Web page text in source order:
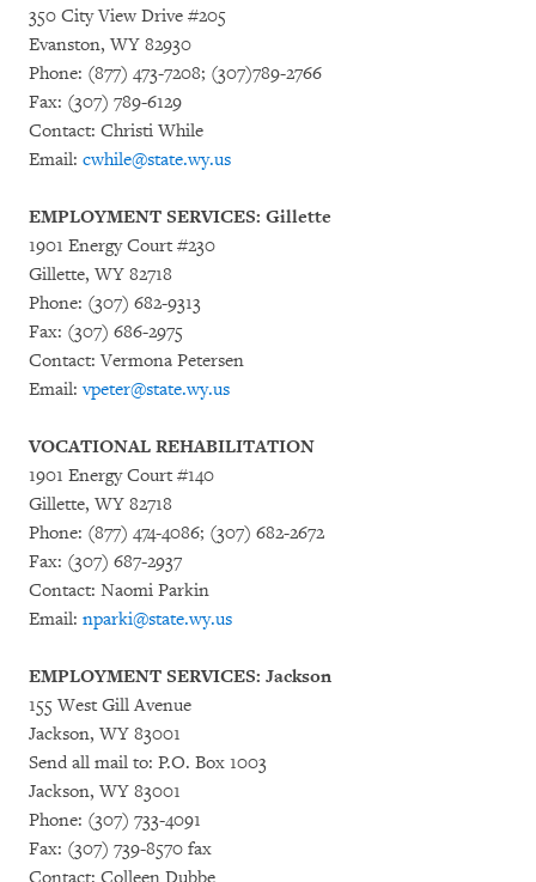
350 City View Drive #205
Evanston, WY 82930
Phone: (877) 473-7208; (307)789-2766
Fax: (307) 789-6129
Contact: Christi While
Email: cwhile@state.wy.us
EMPLOYMENT SERVICES: Gillette
1901 Energy Court #230
Gillette, WY 82718
Phone: (307) 682-9313
Fax: (307) 686-2975
Contact: Vermona Petersen
Email:vpeter@state.wy.us
VOCATIONAL REHABILITATION
1901 Energy Court #140
Gillette, WY 82718
Phone: (877) 474-4086; (307) 682-2672
Fax: (307) 687-2937
Contact: Naomi Parkin
Email: nparki@state.wy.us
EMPLOYMENT SERVICES: Jackson
155 West Gill Avenue
Jackson, WY 83001
Send all mail to: P.O. Box 1003
Jackson, WY 83001
Phone: (307) 733-4091
Fax: (307) 739-8570 fax